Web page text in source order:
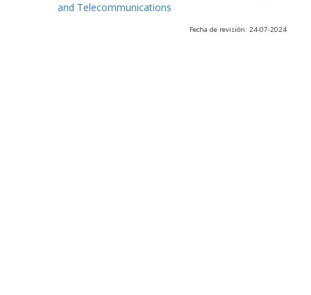
and Telecommunications
Fecha de revisión: 24-07-2024